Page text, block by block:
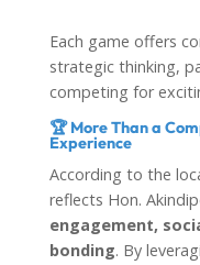
Each game offers
strategic thinking,
competing for
🏆 More Than a
Experience
According to the
reflects Hon.
engagement,
bonding. By